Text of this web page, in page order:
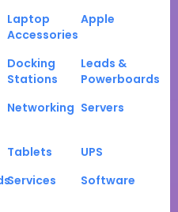
Laptop
Accessories
Apple
Docking
Stations
Leads &
Powerboards
Networking Servers
Tablets
UPS
Services Software